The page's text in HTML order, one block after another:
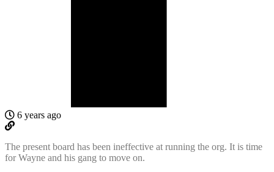
6 years ago
The present board has been ineffective at running the org. It is time
for Wayne and his gang to move on.